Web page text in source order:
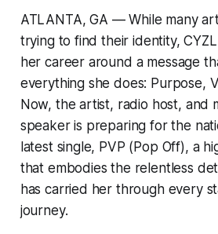
ATLANTA, GA — While many
trying to find their identity,
her career around a message
everything she does: Purpose,
Now, the artist, radio host, and
speaker is preparing for the
latest single, PVP (Pop Off), a
that embodies the relentless
has carried her through every
journey.